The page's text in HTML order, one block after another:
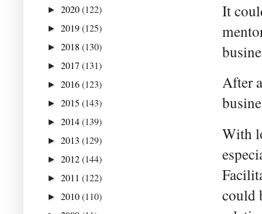
It
After
With
could
► 2020(122)
► 2019(125)
► 2018 (130)
► 2017 (131)
► 2016(123)
► 2015 (143)
► 2014(139)
► 2013 (129)
► 2012(144)
► 2011 (122)
► 2010(110)